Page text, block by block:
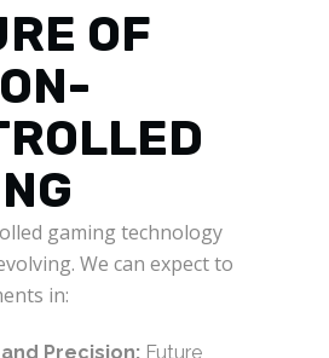
OF
gaming technology
We can expect to
in:
Precision: Future